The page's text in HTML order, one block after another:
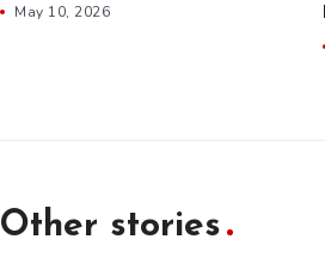
May 10, 2026
Other stories